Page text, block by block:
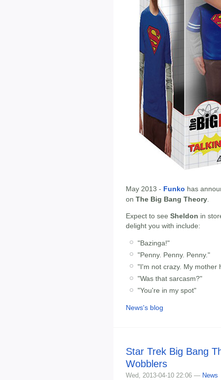
May 2013 - Funko has
on The Big Bang Theory
Expect to see Sheldon in
delight you with include:
"Bazinga!"
"Penny. Penny. Penny."
"I'm not crazy. My mother
"Was that sarcasm?"
"You're in my spot"
News's blog
Star Trek Big Bang
Wobblers
Wed, 2013-04-10 22:06 — News